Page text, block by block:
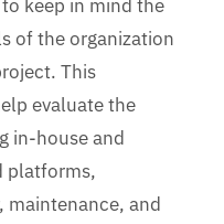
keep in mind the
of the organization
This
evaluate the
in-house and
platforms,
maintenance, and